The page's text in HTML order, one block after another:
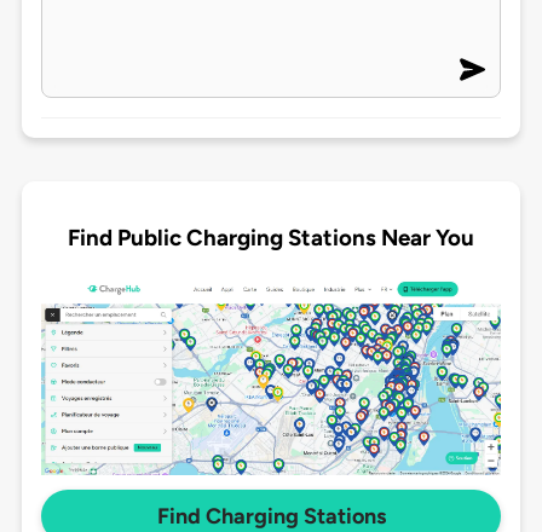
Find Public Charging Stations Near You
Find Charging Stations